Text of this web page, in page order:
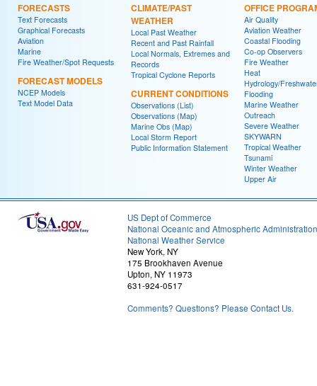
FORECASTS
Text Forecasts
Graphical Forecasts
Aviation
Marine
Fire Weather/Spot Requests
FORECAST MODELS
NCEP Models
Text Model Data
CLIMATE/PAST
WEATHER
Local Past Weather
Recent and Past Rainfall
Local Normals, Extremes and
Records
Tropical Cyclone Reports
CURRENT CONDITIONS
Observations (List)
Observations (Map)
Marine Obs (Map)
Local Storm Report
Public Information Statement
OFFICE
Air Quality
Aviation Weather
Coastal Flooding
Co-op Observers
Fire Weather
Heat
Hydrology/
Flooding
Marine Weather
Outreach
Severe Weather
SKYWARN
Tropical Weather
Tsunami
Winter Weather
Upper Air
US Dept of Commerce
National Oceanic and Atmospheric Administration
National Weather Service
New York, NY
175 Brookhaven Avenue
Upton, NY 11973
631-924-0517
Comments? Questions? Please Contact Us.